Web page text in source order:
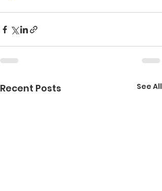
Recent Posts See All